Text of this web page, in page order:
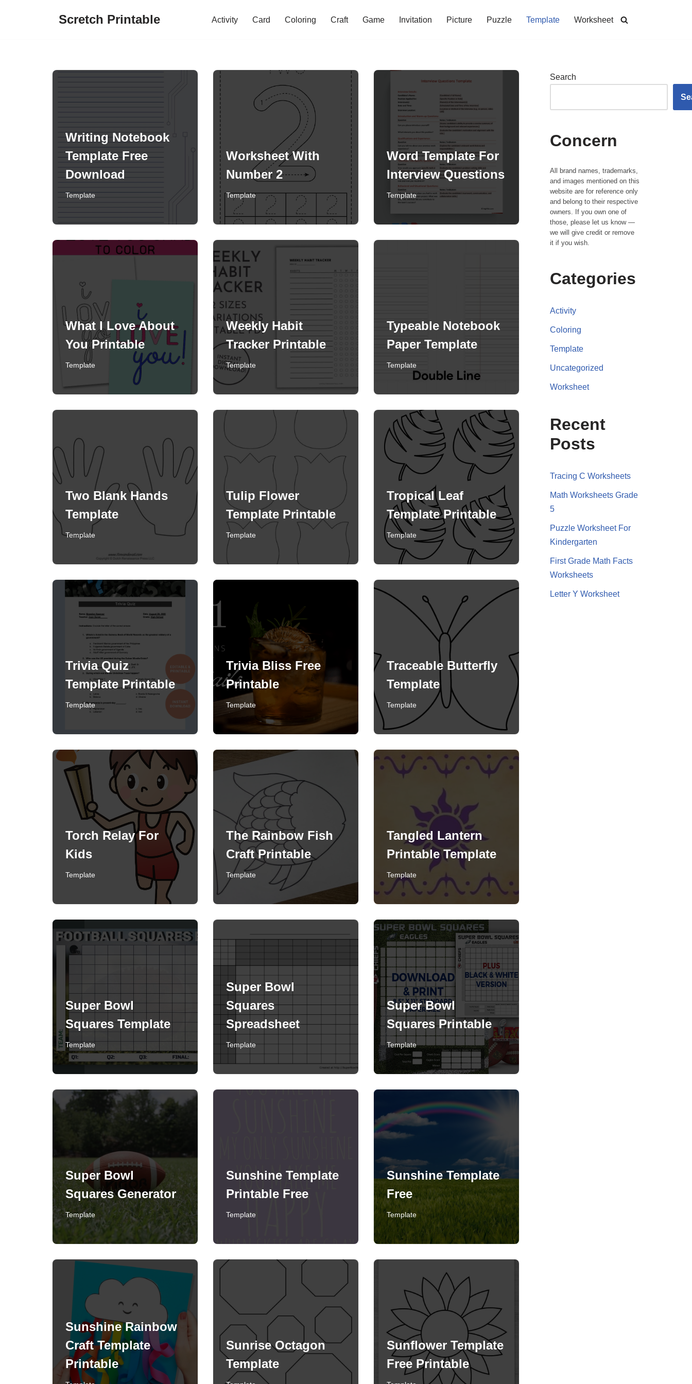
Scretch Printable Activity Card Coloring Craft Game Invitation Picture Puzzle Template Worksheet
Writing Notebook
Template Free
Download
Template
Worksheet With
Number 2
Template
Word Template For
Interview Questions
Template
What I Love About
You Printable
Template
Weekly Habit
Tracker Printable
Template
Typeable Notebook
Paper Template
Template
Two Blank Hands
Template
Template
Tulip Flower
Template Printable
Template
Tropical Leaf
Template Printable
Template
Trivia Quiz
Template Printable
Template
Trivia Bliss Free
Printable
Template
Traceable Butterfly
Template
Template
Torch Relay For
Kids
Template
The Rainbow Fish
Craft Printable
Template
Tangled Lantern
Printable Template
Template
Super Bowl
Squares Template
Template
Super Bowl
Squares
Spreadsheet
Template
Super Bowl
Squares Printable
Template
Super Bowl
Squares Generator
Template
Sunshine Template
Printable Free
Template
Sunshine Template
Free
Template
Sunshine Rainbow
Craft Template
Printable
Sunrise Octagon
Template
Sunflower Template
Free Printable
Search
Concern
All brand names, trademarks,
and images mentioned on this
website are for reference only
and belong to their respective
owners. If you own one of
those, please let us know —
we will give credit or remove
it if you wish.
Categories
Activity
Coloring
Template
Uncategorized
Worksheet
Recent
Posts
Tracing C Worksheets
Math Worksheets Grade
5
Puzzle Worksheet For
Kindergarten
First Grade Math Facts
Worksheets
Letter Y Worksheet